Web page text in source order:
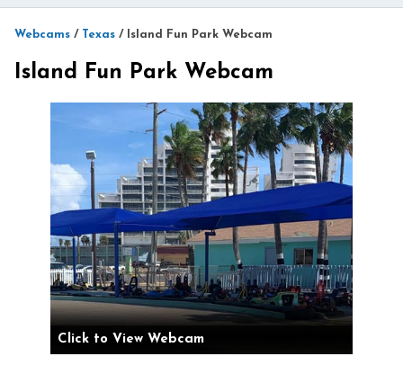
Webcams / Texas / Island Fun Park Webcam
Island Fun Park Webcam
Click to View Webcam